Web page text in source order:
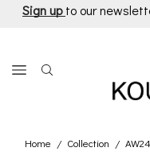
Sign up to our
Home / Collection /